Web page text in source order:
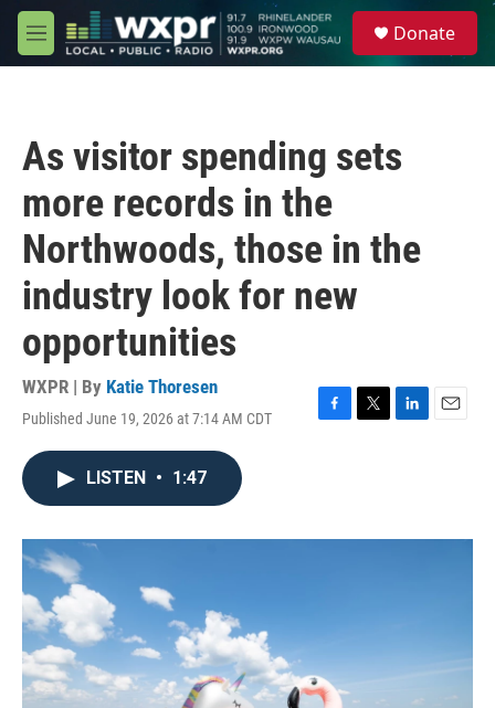
Skip to main content
M
e
Donate
As visitor spending sets
more records in the
Northwoods, those in the
industry look for new
opportunities
WXPR | By Katie Thoresen
Published June 19, 2026 at 7:14 AM CDT
F
o
T
r
L
I
E
LISTEN • 1:47